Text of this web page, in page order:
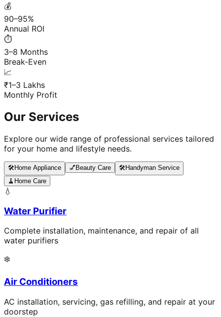
💰
90–95%
Annual ROI
⏱️
3–8 Months
Break-Even
📈
₹1–3 Lakhs
Monthly Profit
Our Services
Explore our wide range of professional services tailored
for your home and lifestyle needs.
🛠️Home Appliance 💅 Beauty Care 🛠️Handyman Service
🧹 Home Care
💧
Water Purifier
Complete installation, maintenance, and repair of all
water purifiers
❄️
Air Conditioners
AC installation, servicing, gas refilling, and repair at your
doorstep